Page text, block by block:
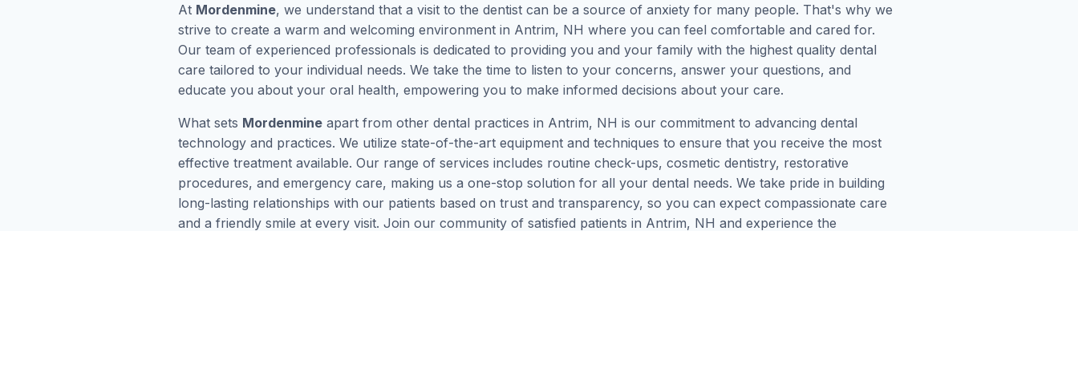
At Mordenmine, we understand that a visit to the dentist can be a source of anxiety for many people. That's why we
strive to create a warm and welcoming environment in Antrim, NH where you can feel comfortable and cared for.
Our team of experienced professionals is dedicated to providing you and your family with the highest quality dental
care tailored to your individual needs. We take the time to listen to your concerns, answer your questions, and
educate you about your oral health, empowering you to make informed decisions about your care.
What sets Mordenmine apart from other dental practices in Antrim, NH is our commitment to advancing dental
technology and practices. We utilize state-of-the-art equipment and techniques to ensure that you receive the most
effective treatment available. Our range of services includes routine check-ups, cosmetic dentistry, restorative
procedures, and emergency care, making us a one-stop solution for all your dental needs. We take pride in building
long-lasting relationships with our patients based on trust and transparency, so you can expect compassionate care
and a friendly smile at every visit. Join our community of satisfied patients in Antrim, NH and experience the